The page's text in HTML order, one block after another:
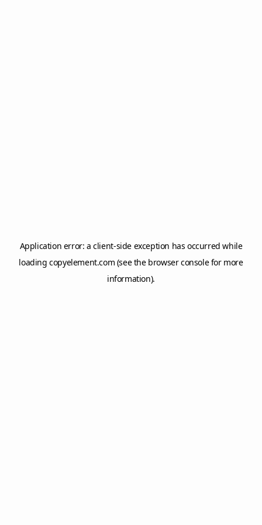
Application error: aclient-side exception has occurred while
loadingcopyelement.com (see the browser consolefor more
information).